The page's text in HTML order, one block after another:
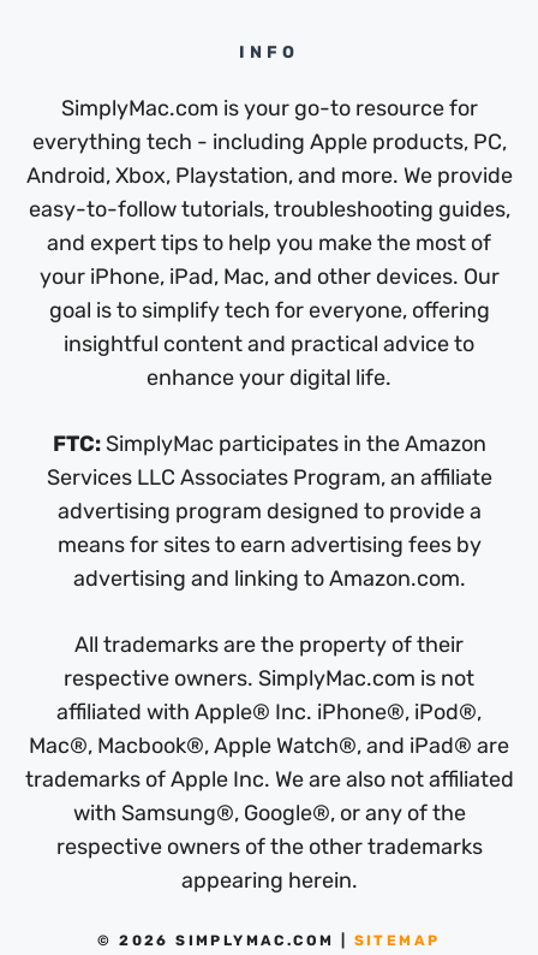
INFO
SimplyMac.com is your go-to resource for
everything tech - including Apple products, PC,
Android, Xbox, Playstation, and more. We provide
easy-to-follow tutorials, troubleshooting guides,
and expert tips to help you make the most of
your iPhone, iPad, Mac, and other devices. Our
goal is to simplify tech for everyone, offering
insightful content and practical advice to
enhance your digital life.
FTC:SimplyMac participates in the Amazon
Services LLC Associates Program, an affiliate
advertising program designed to provide a
means for sites to earn advertising fees by
advertising and linking to Amazon.com.
All trademarks are the property of their
respective owners. SimplyMac.com is not
affiliated with Apple® Inc. iPhone®, iPod®,
Mac®, Macbook®, Apple Watch®, and iPad® are
trademarks of Apple Inc. We are also not affiliated
with Samsung®, Google®, or any of the
respective owners of the other trademarks
appearing herein.
© 2026 SIMPLYMAC.COM | SITEMAP